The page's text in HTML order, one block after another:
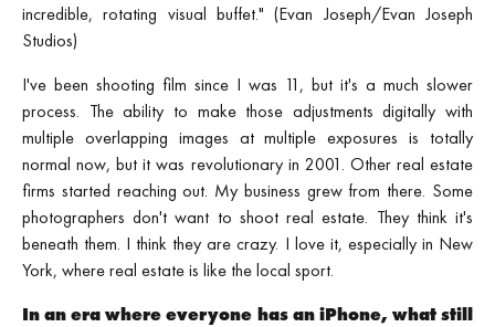
incredible, rotating visual buffet." (Evan Joseph/Evan Joseph
Studios)
I've been shooting film since I was 11, but it's a much slower
process. The ability to make those adjustments digitally with
multiple overlapping images at multiple exposures is totally
normal now, but it was revolutionary in 2001. Other real estate
firms started reaching out. My business grew from there. Some
photographers don't want to shoot real estate. They think it's
beneath them. I think they are crazy. I love it, especially in New
York, where real estate is like the local sport.
In an era where everyone has an iPhone, what still